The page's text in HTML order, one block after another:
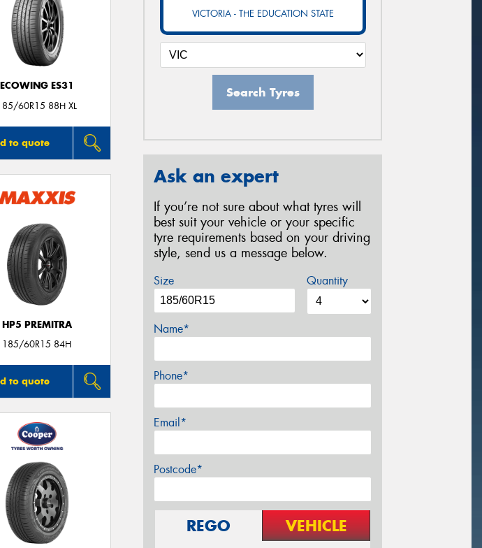
ECOWING ES31
60R15 88H XL
to quote
HP5 PREMITRA
185/60R15 84H
to quote
VICTORIA - THE EDUCATION STATE
Search Tyres
Ask an expert
If you’re not sure about what tyres will
best suit your vehicle or your specific
tyre requirements based on your driving
style, send us a message below.
Size Quantity
Name*
Phone*
Email*
Postcode*
REGO VEHICLE